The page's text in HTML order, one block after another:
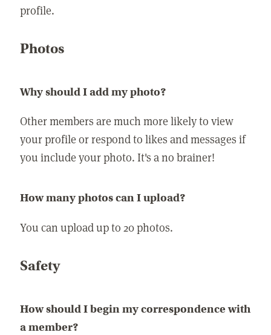
profile.
Photos
Why should I add my photo?
Other members are much more likely to view
your profile or respond to likes and messages if
you include your photo. It's a no brainer!
How many photos can I upload?
You can upload up to 20 photos.
Safety
How should I begin my correspondence with
a member?